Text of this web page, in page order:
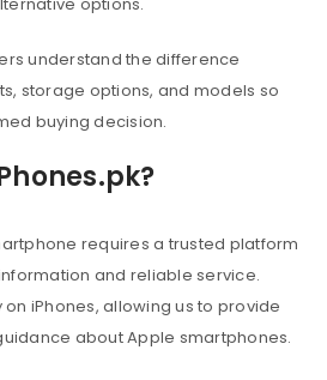
understand the difference
storage options, and models so
buying decision.
requires a trusted platform
and reliable service.
iPhones, allowing us to provide
about Apple smartphones.